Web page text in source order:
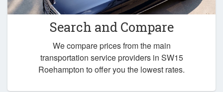
Search and Compare
We compare prices from the main
transportation service providers in SW15
Roehampton to offer you the lowest rates.